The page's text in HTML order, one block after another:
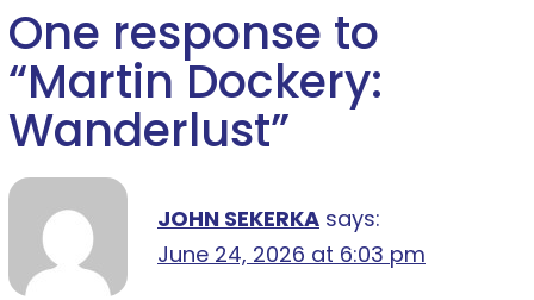
One response to
“Martin Dockery:
Wanderlust”
JOHN SEKERKA says:
June 24, 2026 at 6:03 pm